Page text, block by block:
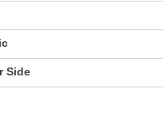
Side